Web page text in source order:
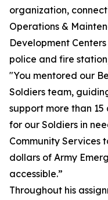
organization,
Operations &
Development
police and fire
"You mentored our
Soldiers team,
support more than
for our Soldiers in
Community Services
dollars of Army
accessible.”
Throughout his